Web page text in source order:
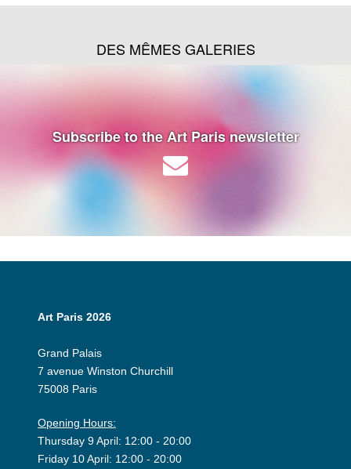
DES MÊMES GALERIES
Subscribe to the Art Paris newsletter
Art Paris 2026
Grand Palais
7 avenue Winston Churchill
75008 Paris
Opening Hours:
Thursday 9 April: 12:00 - 20:00
Friday 10 April: 12:00 - 20:00